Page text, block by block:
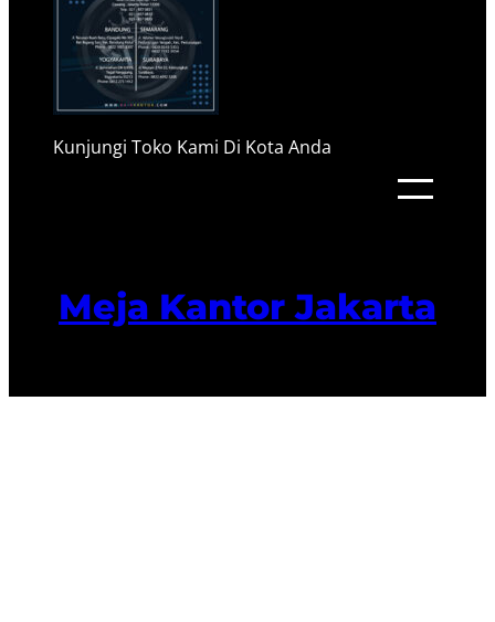
Kunjungi Toko Kami Di Kota Anda
Meja Kantor Jakarta